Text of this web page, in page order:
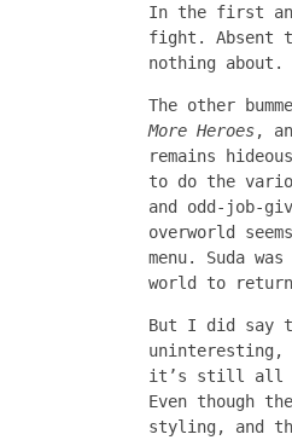
In the first and
fight. Absent
nothing about.
The other
More Heroes,
remains
to do the
and odd-job-
overworld
menu. Suda
world to
But I did say
it’s still all
Even though
styling, and